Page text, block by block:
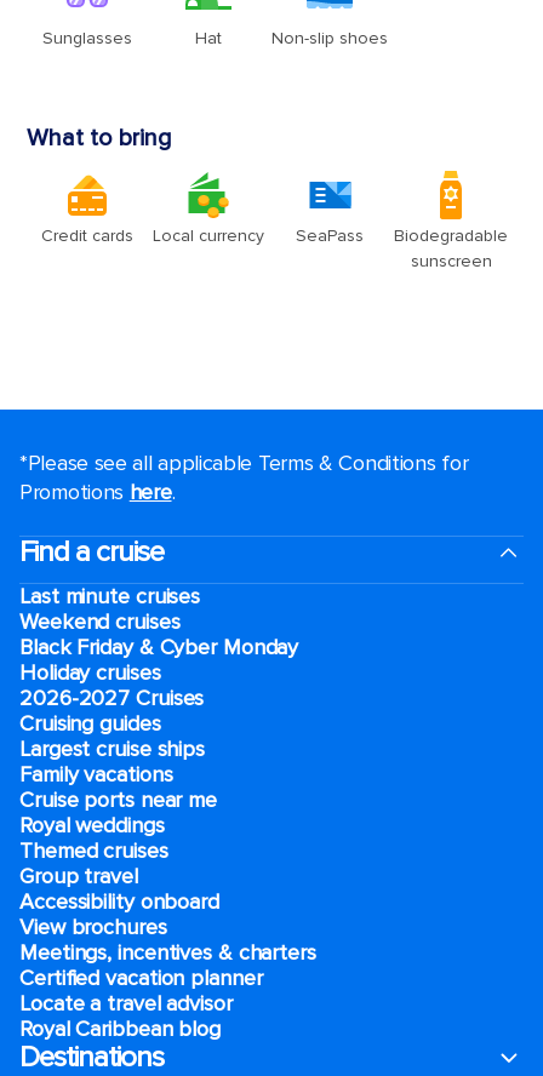
*Please see all applicable Terms & Conditions for
Promotions here.
Find a cruise
Last minute cruises
Weekend cruises
Black Friday & Cyber Monday
Holiday cruises
2026-2027 Cruises
Cruising guides
Largest cruise ships
Family vacations
Cruise ports near me
Royal weddings
Themed cruises
Group travel
Accessibility onboard
View brochures
Meetings, incentives & charters​
Certified vacation planner
Locate a travel advisor
Royal Caribbean blog
Destinations